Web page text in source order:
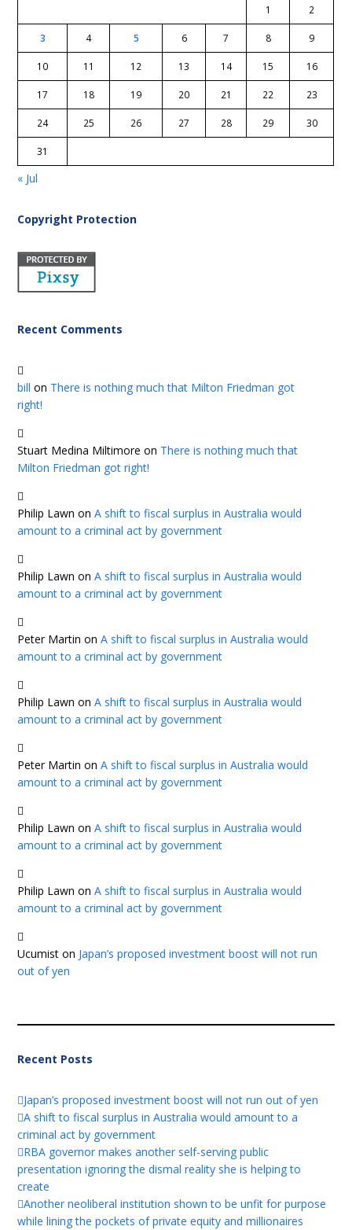
1 2
3 4 5 6 7 8 9
10 11 12 13 14 15 16
17 18 19 20 21 22 23
24 25 26 27 28 29 30
31
« Jul
Copyright Protection
Recent Comments
bill on There is nothing much that Milton Friedman got
right!
Stuart Medina Miltimore on There is nothing much that
Milton Friedman got right!
Philip Lawn onA shift to fiscal surplus in Australia would
amount to a criminal act by government
Philip Lawn onA shift to fiscal surplus in Australia would
amount to a criminal act by government
Peter Martin onA shift to fiscal surplus in Australia would
amount to a criminal act by government
Philip Lawn onA shift to fiscal surplus in Australia would
amount to a criminal act by government
Peter Martin onA shift to fiscal surplus in Australia would
amount to a criminal act by government
Philip Lawn onA shift to fiscal surplus in Australia would
amount to a criminal act by government
Philip Lawn onA shift to fiscal surplus in Australia would
amount to a criminal act by government
Ucumist on Japan’s proposed investment boost will not run
out of yen
Recent Posts
Japan’s proposed investment boost will not run out of yen
A shift to fiscal surplus in Australia would amount to a
criminal act by government
RBA governor makes another self-serving public
presentation ignoring the dismal reality she is helping to
create
Another neoliberal institution shown to be unfit for purpose
while lining the pockets of private equity and millionaires